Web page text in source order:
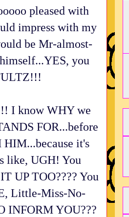
pleased with
impress with my
be Mr-almost-
you
I know WHY we
FOR...before
it's
like, UGH! You
UP TOO???? You
Little-Miss-No-
INFORM YOU???